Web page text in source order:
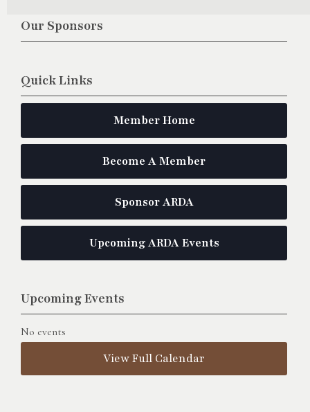
Our Sponsors
Quick Links
Member Home
Become A Member
Sponsor ARDA
Upcoming ARDA Events
Upcoming Events
No events
View Full Calendar